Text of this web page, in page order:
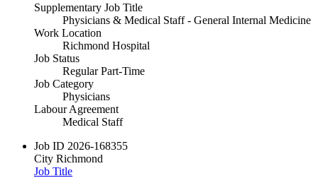
Supplementary Job Title
Physicians & Medical Staff - General Internal Medicine
Work Location
Richmond Hospital
Job Status
Regular Part-Time
Job Category
Physicians
Labour Agreement
Medical Staff
Job ID 2026-168355
City Richmond
Job Title